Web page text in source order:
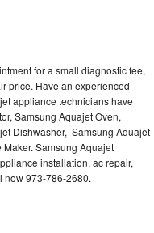
for a small diagnostic fee,
price. Have an experienced
appliance technicians have
Samsung Aquajet Oven,
Dishwasher, Samsung Aquajet
Samsung Aquajet
installation, ac repair,
now 973-786-2680.